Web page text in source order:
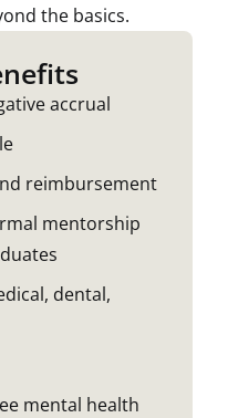
the basics.
accrual
reimbursement
mentorship
dental,
mental health